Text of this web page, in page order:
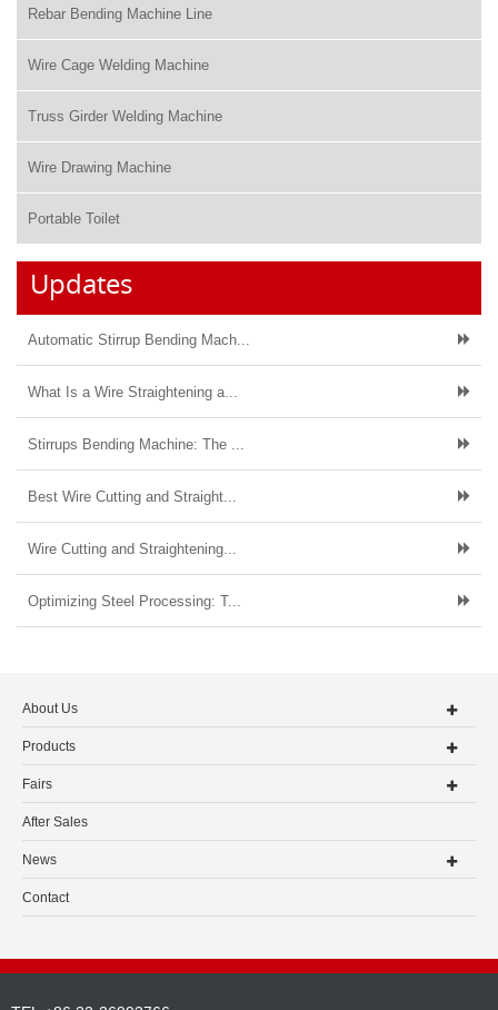
Rebar Bending Machine Line
Wire Cage Welding Machine
Truss Girder Welding Machine
Wire Drawing Machine
Portable Toilet
Updates
Automatic Stirrup Bending Mach...
What Is a Wire Straightening a...
Stirrups Bending Machine: The ...
Best Wire Cutting and Straight...
Wire Cutting and Straightening...
Optimizing Steel Processing: T...
About Us
Products
Fairs
After Sales
News
Contact